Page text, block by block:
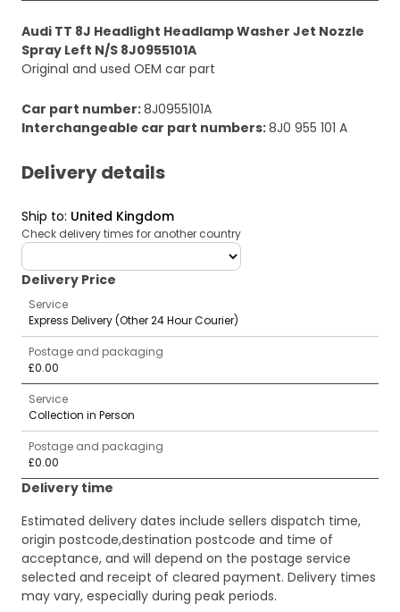
Audi TT 8J Headlight Headlamp Washer Jet Nozzle
Spray Left N/S 8J0955101A
Original and used OEM car part
Car part number:8J0955101A
Interchangeable car part numbers:8J0 955 101 A
Delivery details
Ship to: United Kingdom
Check delivery times for another country
deliveryCountry
Delivery Price
Service
Express Delivery (Other 24 Hour Courier)
Postage and packaging
£0.00
Service
Collection in Person
Postage and packaging
£0.00
Delivery time
Estimated delivery dates include sellers dispatch time,
origin postcode,destination postcode and time of
acceptance, and will depend on the postage service
selected and receipt of cleared payment. Delivery times
may vary, especially during peak periods.